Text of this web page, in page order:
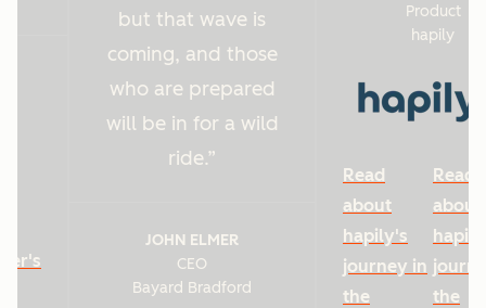
but that wave is
coming, and those
who are prepared
will be in for a wild
ride.
JOHN ELMER
CEO
Bayard Bradford
Product
hapily
Read
about
hapily's
journey in
the
Read
about
the